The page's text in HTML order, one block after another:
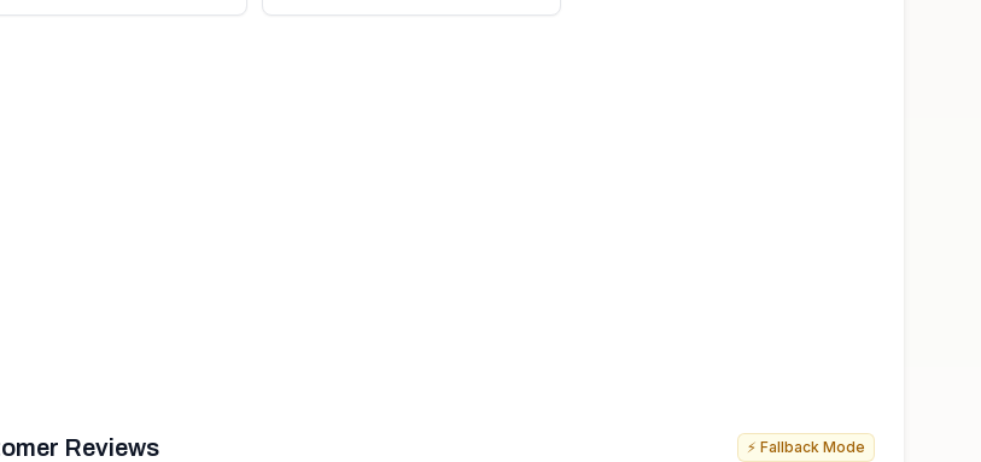
Reviews ⚡ Fallback Mode